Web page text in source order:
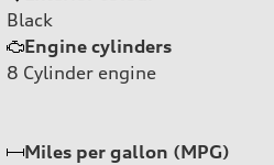
Black
Engine cylinders
8 Cylinder engine
Miles per gallon (MPG)